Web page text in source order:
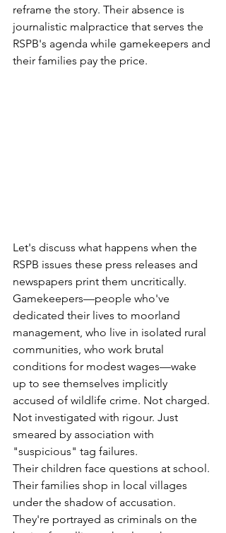
reframe the story. Their absence is
journalistic malpractice that serves the
RSPB's agenda while gamekeepers and
their families pay the price.
Let's discuss what happens when the
RSPB issues these press releases and
newspapers print them uncritically.
Gamekeepers—people who've
dedicated their lives to moorland
management, who live in isolated rural
communities, who work brutal
conditions for modest wages—wake
up to see themselves implicitly
accused of wildlife crime. Not charged.
Not investigated with rigour. Just
smeared by association with
"suspicious" tag failures.
Their children face questions at school.
Their families shop in local villages
under the shadow of accusation.
They're portrayed as criminals on the